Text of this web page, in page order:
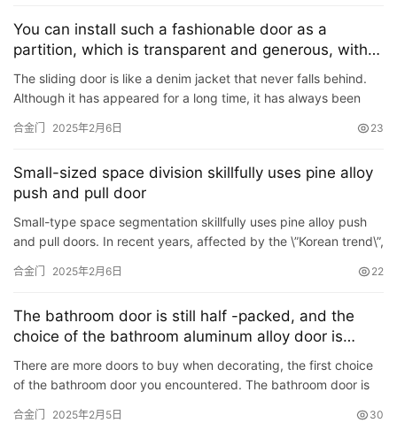
You can install such a fashionable door as a
partition, which is transparent and generous, with a
full sense of texture.
The sliding door is like a denim jacket that never falls behind.
Although it has appeared for a long time, it has always been
合金门 2025年2月6日 23
Small-sized space division skillfully uses pine alloy
push and pull door
Small-type space segmentation skillfully uses pine alloy push
and pull doors. In recent years, affected by the \”Korean trend\”,
合金门 2025年2月6日 22
The bathroom door is still half -packed, and the
choice of the bathroom aluminum alloy door is
about
There are more doors to buy when decorating, the first choice
of the bathroom door you encountered. The bathroom door is
合金门 2025年2月5日 30